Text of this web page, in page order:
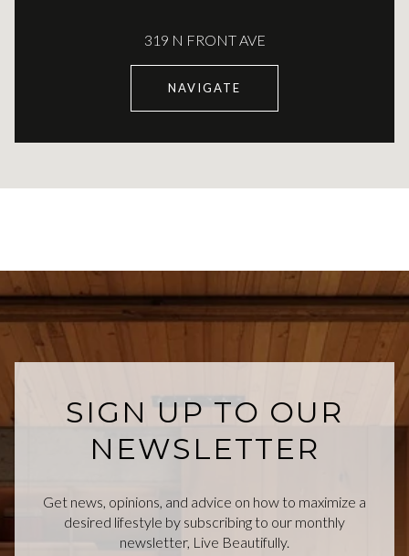
319 N FRONT AVE
NAVIGATE
SIGN UP TO OUR
NEWSLETTER
Get news, opinions, and advice on how to maximize a
desired lifestyle by subscribing to our monthly
newsletter, Live Beautifully.